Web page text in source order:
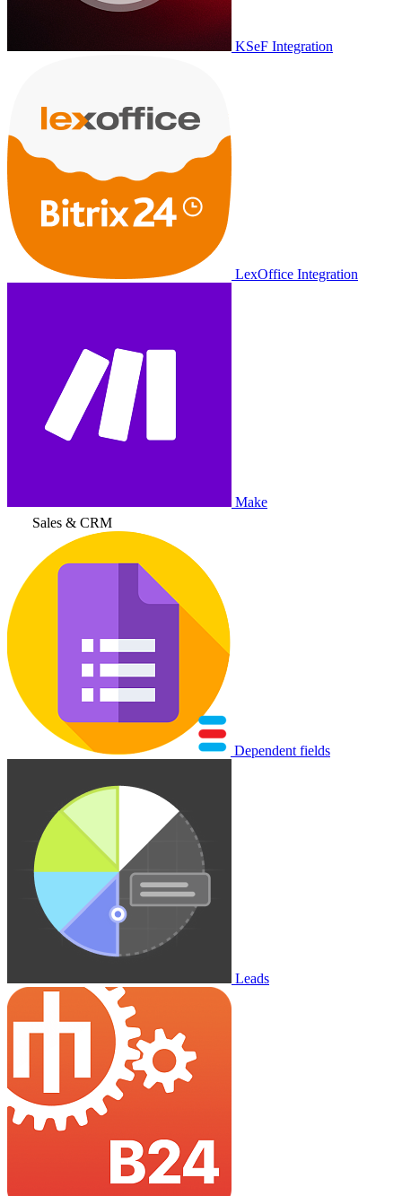
KSeF Integration
LexOffice Integration
Make
Sales & CRM
Dependent fields
Leads